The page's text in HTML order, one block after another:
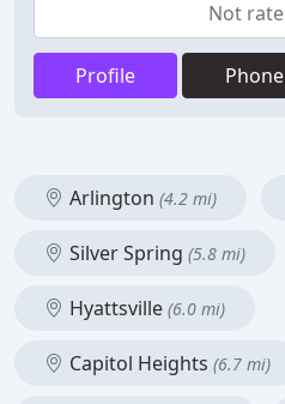
Not
Profile Phone
Arlington (4.2 mi)
Silver Spring (5.8 mi)
Hyattsville (6.0 mi)
Capitol Heights (6.7 mi)